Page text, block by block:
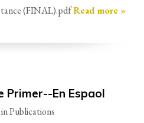
(FINAL).pdfRead more »
Primer--En Espaol
Publications